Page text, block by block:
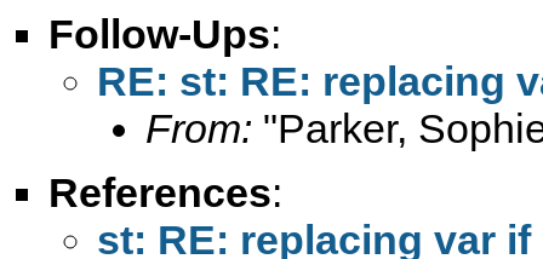
Follow-Ups:
RE: st: RE: replacing
From: "Parker,
References:
st: RE: replacing var